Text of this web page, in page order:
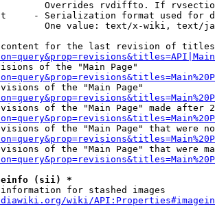
Overrides rvdiffto. If
- Serialization format used for
One value: text/x-wiki, text/
for the last revision of
of the "Main Page"
of the "Main Page"
of the "Main Page" made after
of the "Main Page" that were
of the "Main Page" that were
(sii) *
for stashed images
wiki/